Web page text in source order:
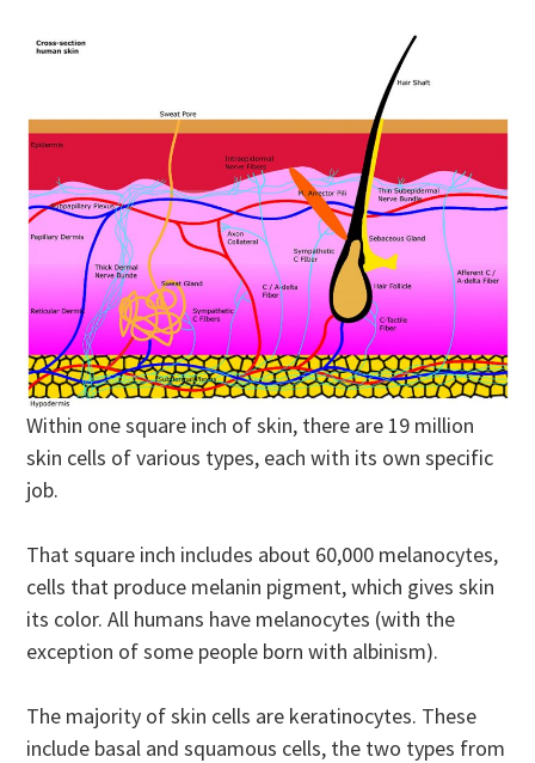
Within one square inch of skin, there are 19 million
skin cells of various types, each with its own specific
job.
That square inch includes about 60,000 melanocytes,
cells that produce melanin pigment, which gives skin
its color. All humans have melanocytes (with the
exception of some people born with albinism).
The majority of skin cells are keratinocytes. These
include basal and squamous cells, the two types from